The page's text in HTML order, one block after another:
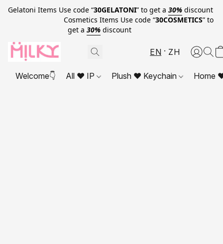
Gelatoni Items Use code “30GELATONI” to get a 30% discount
Cosmetics Items Use code “30COSMETICS” to
get a 30% discount
EN ZH
Welcome👇 All ❤ IP Plush ❤ Keychain Home